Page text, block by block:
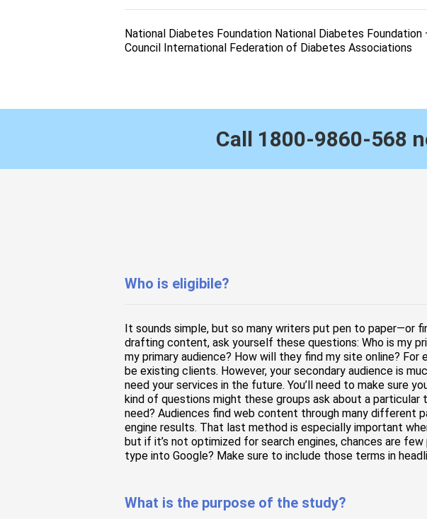
National Diabetes Foundation National Diabetes
Council International Federation of Diabetes Associations
Call 1800-9860-568
Who is eligibile?
It sounds simple, but so many writers put pen to paper—or
drafting content, ask yourself these questions: Who is my
my primary audience? How will they find my site online? For
be existing clients. However, your secondary audience is
need your services in the future. You’ll need to make sure
kind of questions might these groups ask about a
need? Audiences find web content through many different
engine results. That last method is especially important
but if it’s not optimized for search engines, chances are
type into Google? Make sure to include those terms in
What is the purpose of the study?